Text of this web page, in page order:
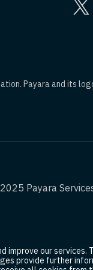
our services.
provide further
Payara and its
Payara